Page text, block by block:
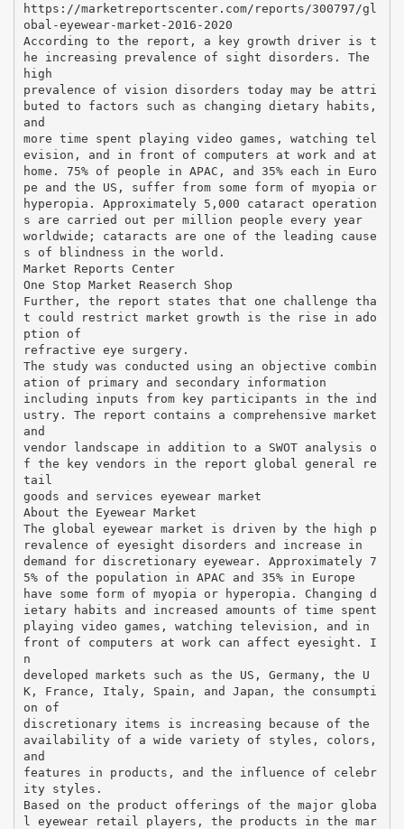
https://marketreportscenter.com/reports/300797/gl
obal-eyewear-market-2016-2020
According to the report, a key growth driver is t
he increasing prevalence of sight disorders. The
high
prevalence of vision disorders today may be attri
buted to factors such as changing dietary habits,
and
more time spent playing video games, watching tel
evision, and in front of computers at work and at
home. 75% of people in APAC, and 35% each in Euro
pe and the US, suffer from some form of myopia or
hyperopia. Approximately 5,000 cataract operation
s are carried out per million people every year
worldwide; cataracts are one of the leading cause
s of blindness in the world.
Market Reports Center
One Stop Market Reaserch Shop
Further, the report states that one challenge tha
t could restrict market growth is the rise in ado
ption of
refractive eye surgery.
The study was conducted using an objective combin
ation of primary and secondary information
including inputs from key participants in the ind
ustry. The report contains a comprehensive market
and
vendor landscape in addition to a SWOT analysis o
f the key vendors in the report global general re
tail
goods and services eyewear market
About the Eyewear Market
The global eyewear market is driven by the high p
revalence of eyesight disorders and increase in
demand for discretionary eyewear. Approximately 7
5% of the population in APAC and 35% in Europe
have some form of myopia or hyperopia. Changing d
ietary habits and increased amounts of time spent
playing video games, watching television, and in
front of computers at work can affect eyesight. I
n
developed markets such as the US, Germany, the U
K, France, Italy, Spain, and Japan, the consumpti
on of
discretionary items is increasing because of the
availability of a wide variety of styles, colors,
and
features in products, and the influence of celebr
ity styles.
Based on the product offerings of the major globa
l eyewear retail players, the products in the mar